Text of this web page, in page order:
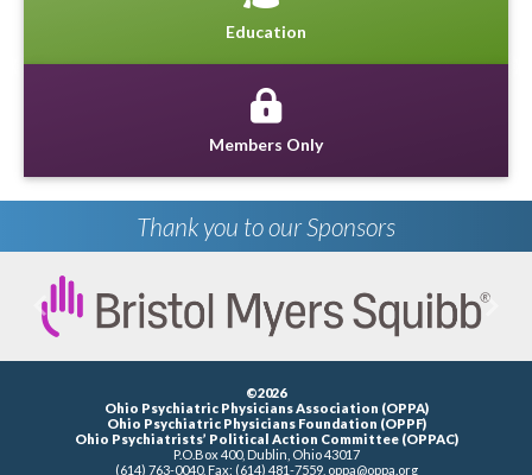
Education
Members Only
Thank you to our Sponsors
Previous
©2026
Ohio Psychiatric Physicians Association (OPPA)
Ohio Psychiatric Physicians Foundation (OPPF)
Ohio Psychiatrists’ Political Action Committee (OPPAC)
P.O.Box 400, Dublin, Ohio 43017
(614) 763-0040, Fax: (614) 481-7559, oppa@oppa.org